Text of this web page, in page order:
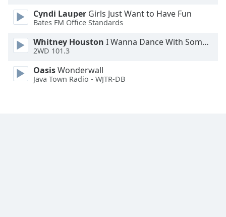
Font
Reset
Done
Cyndi Lauper Girls Just Want to Have Fun
Bates FM Office Standards
Whitney Houston I Wanna Dance With Somebody
2WD 101.3
OasisWonderwall
Java Town Radio - WJTR-DB